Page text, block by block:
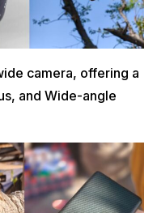
camera, offering a
and Wide-angle